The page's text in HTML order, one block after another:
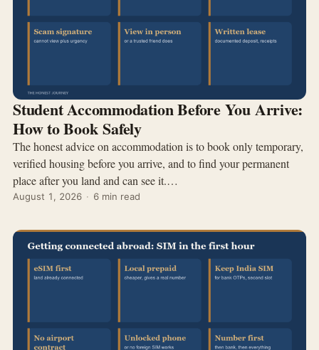
Student Accommodation Before You Arrive:
How to Book Safely
The honest advice on accommodation is to book only temporary,
verified housing before you arrive, and to find your permanent
place after you land and can see it.…
August 1, 2026 · 6 min read